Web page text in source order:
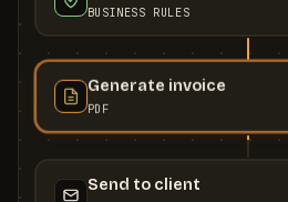
BUSINESS RULES
Generate invoice
PDF
Send to client